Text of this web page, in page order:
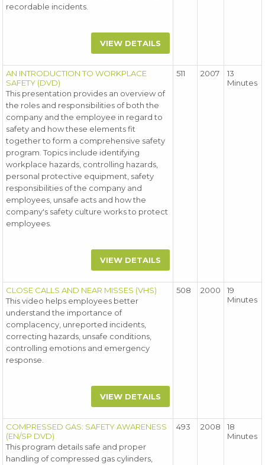
recordable incidents.
VIEW DETAILS
AN INTRODUCTION TO WORKPLACE
SAFETY (DVD)
This presentation provides an overview of
the roles and responsibilities of both the
company and the employee in regard to
safety and how these elements fit
together to form a comprehensive safety
program. Topics include identifying
workplace hazards, controlling hazards,
personal protective equipment, safety
responsibilities of the company and
employees, unsafe acts and how the
company's safety culture works to protect
employees.
VIEW DETAILS
511 2007
13
Minutes
CLOSE CALLS AND NEAR MISSES (VHS)
This video helps employees better
understand the importance of
complacency, unreported incidents,
correcting hazards, unsafe conditions,
controlling emotions and emergency
response.
VIEW DETAILS
508 2000
19
Minutes
COMPRESSED GAS: SAFETY AWARENESS
(EN/SP DVD)
This program details safe and proper
handling of compressed gas cylinders,
493 2008
18
Minutes